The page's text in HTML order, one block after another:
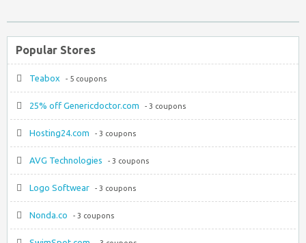
Popular Stores
Teabox - 5 coupons
25% off Genericdoctor.com - 3 coupons
Hosting24.com - 3 coupons
AVG Technologies - 3 coupons
Logo Softwear - 3 coupons
Nonda.co - 3 coupons